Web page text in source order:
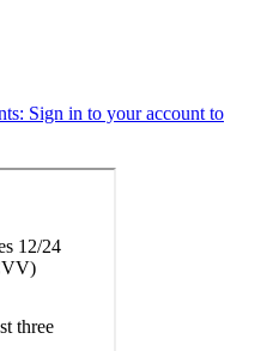
Sign in to your account to